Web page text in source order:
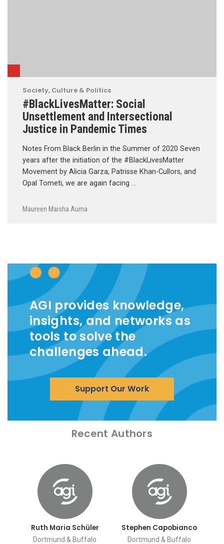
Society, Culture & Politics
#BlackLivesMatter: Social
Unsettlement and Intersectional
Justice in Pandemic Times
Notes From Black Berlin in the Summer of 2020 Seven
years after the initiation of the #BlackLivesMatter
Movement by Alicia Garza, Patrisse Khan-Cullors, and
Opal Tometi, we are again facing …
Maureen Maisha Auma
AGI provides knowledge,
insights, and networks as
tools to solve the
challenges ahead.
Support Our Work
Recent Authors
Ruth Maria Schüler
Dortmund & Buffalo
Stephen Capobianco
Dortmund & Buffalo